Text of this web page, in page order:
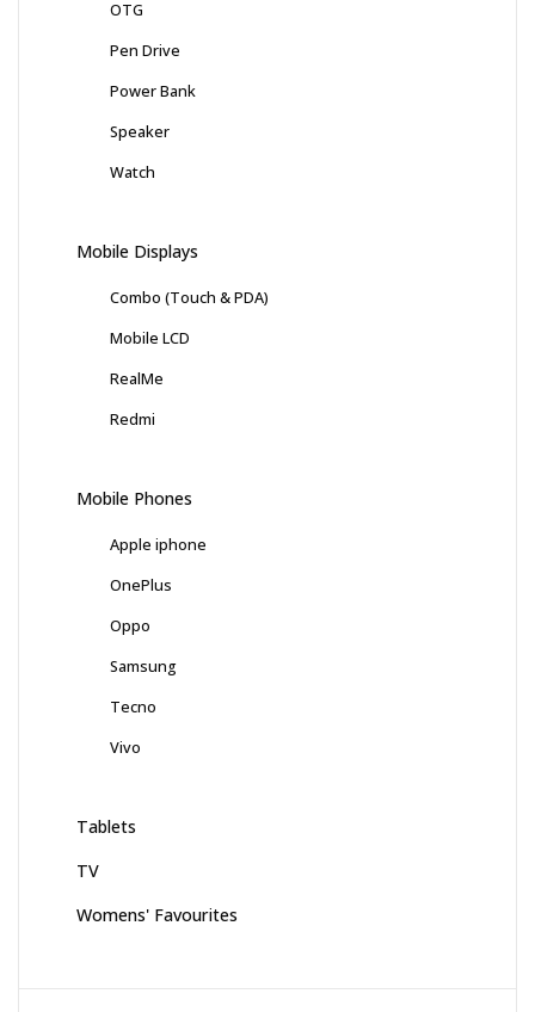
OTG
Pen Drive
Power Bank
Speaker
Watch
Mobile Displays
Combo (Touch & PDA)
Mobile LCD
RealMe
Redmi
Mobile Phones
Apple iphone
OnePlus
Oppo
Samsung
Tecno
Vivo
Tablets
TV
Womens' Favourites